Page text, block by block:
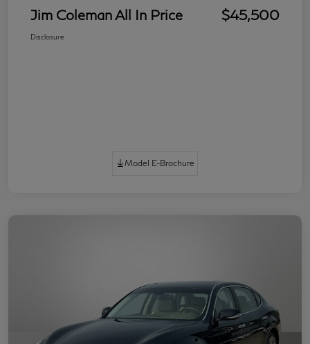
Jim Coleman All In Price $45,500
Disclosure
Model E-Brochure